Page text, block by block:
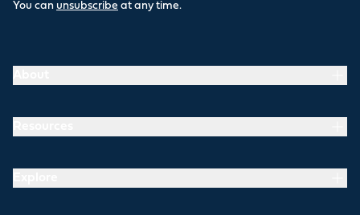
You can unsubscribe at any time.